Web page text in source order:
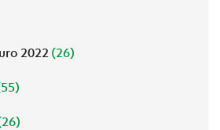
2022 (26)